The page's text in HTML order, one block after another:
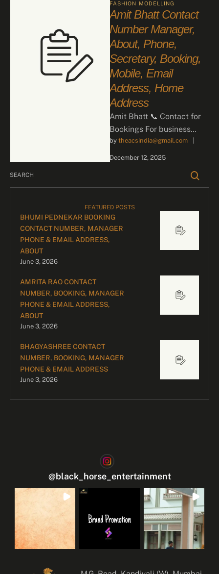
FASHION MODELLING
Amit Bhatt Contact
Number Manager,
About, Phone,
Secretary, Booking,
Mobile, Email
Address, Home
Address
Amit Bhatt 📞 Contact for
Bookings For business
inquiries and celebrity
bookings, please contact
by theacsindia@gmail.com
December 12, 2025
FEATURED POSTS
BHUMI PEDNEKAR BOOKING
CONTACT NUMBER, MANAGER
PHONE & EMAIL ADDRESS,
ABOUT
June 3, 2026
AMRITA RAO CONTACT
NUMBER, BOOKING, MANAGER
PHONE & EMAIL ADDRESS,
ABOUT
June 3, 2026
BHAGYASHREE CONTACT
NUMBER, BOOKING, MANAGER
PHONE & EMAIL ADDRESS
June 3, 2026
@black_horse_entertainment